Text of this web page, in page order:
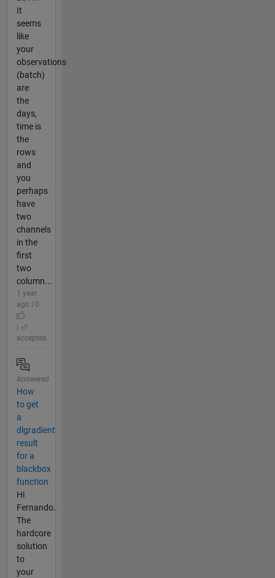
It
seems
like
your
observations
(batch)
are
the
days,
time is
the
rows
and
you
perhaps
have
two
channels
in the
first
two
column...
1 year
ago | 0
accepted
Answered
How
to get
a
dlgradient
result
for a
blackbox
function
Hi
Fernando.
The
hardcore
solution
to
your